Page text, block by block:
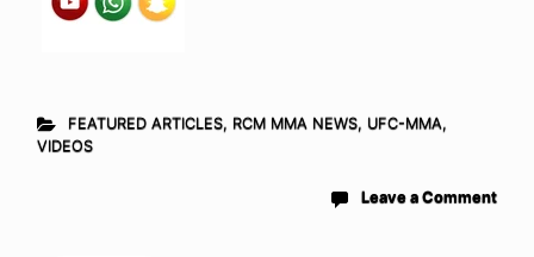
FEATURED ARTICLES, RCM MMA NEWS, UFC-MMA,
VIDEOS
Leave a Comment